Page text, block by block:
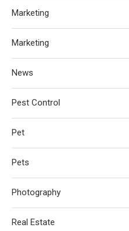
Marketing
Marketing
News
Pest Control
Pet
Pets
Photography
Real Estate